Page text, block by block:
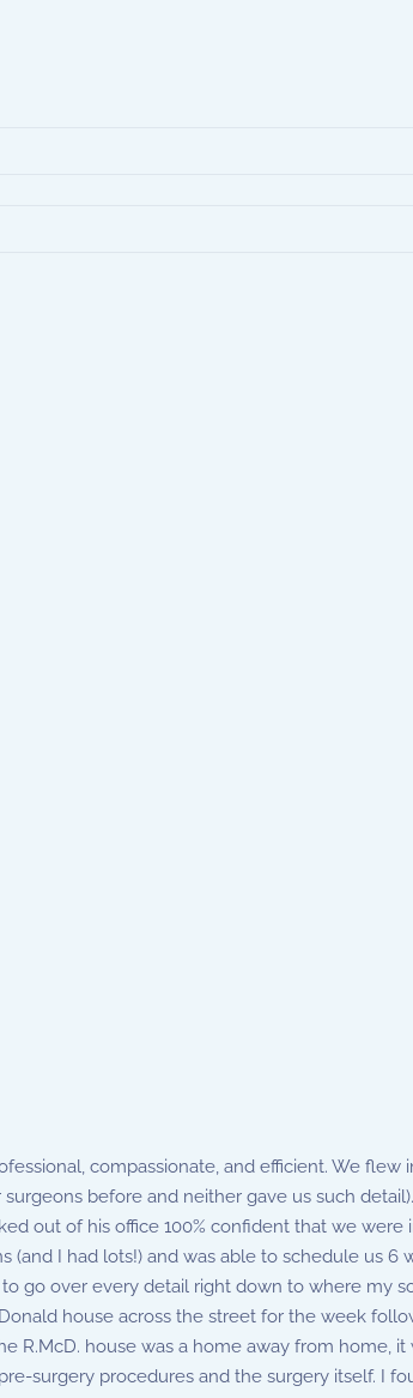
compassionate, and efficient. We
before and neither gave us such
out of his office 100% confident that we
I had lots!) and was able to schedule us
go over every detail right down to where my
house across the street for the week
R.McD. house was a home away from home,
surgery procedures and the surgery itself. I